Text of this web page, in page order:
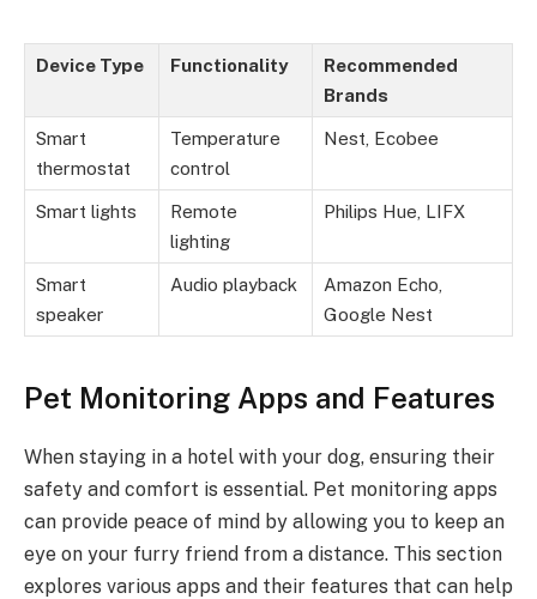
Device Type Functionality
Recommended
Brands
Smart
thermostat
Temperature
control
Nest, Ecobee
Smart lights
Remote
lighting
Philips Hue, LIFX
Smart
speaker
Audio playback
Amazon Echo,
Google Nest
Pet Monitoring Apps and Features
When staying in a hotel with your dog, ensuring their
safety and comfort is essential. Pet monitoring apps
can provide peace of mind by allowing you to keep an
eye on your furry friend from a distance. This section
explores various apps and their features that can help